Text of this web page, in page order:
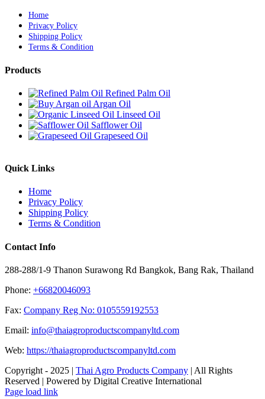
Home
Privacy Policy
Shipping Policy
Terms & Condition
Products
Refined Palm Oil
Argan Oil
Linseed Oil
Safflower Oil
Grapeseed Oil
Quick Links
Home
Privacy Policy
Shipping Policy
Terms & Condition
Contact Info
288-288/1-9 Thanon Surawong Rd Bangkok, Bang Rak, Thailand
Phone: +66820046093
Fax: Company Reg No: 0105559192553
Email: info@thaiagroproductscompanyltd.com
Web: https://thaiagroproductscompanyltd.com
Copyright - 2025 | Thai Agro Products Company | All Rights
Reserved | Powered by Digital Creative International
Facebook
X
Instagram
Pinterest
Page load link